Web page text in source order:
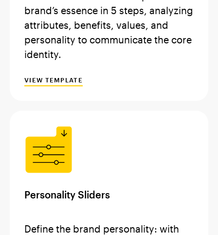
brand’s essence in 5 steps, analyzing
attributes, benefits, values, and
personality to communicate the core
identity.
VIEW TEMPLATE
Personality Sliders
Define the brand personality: with